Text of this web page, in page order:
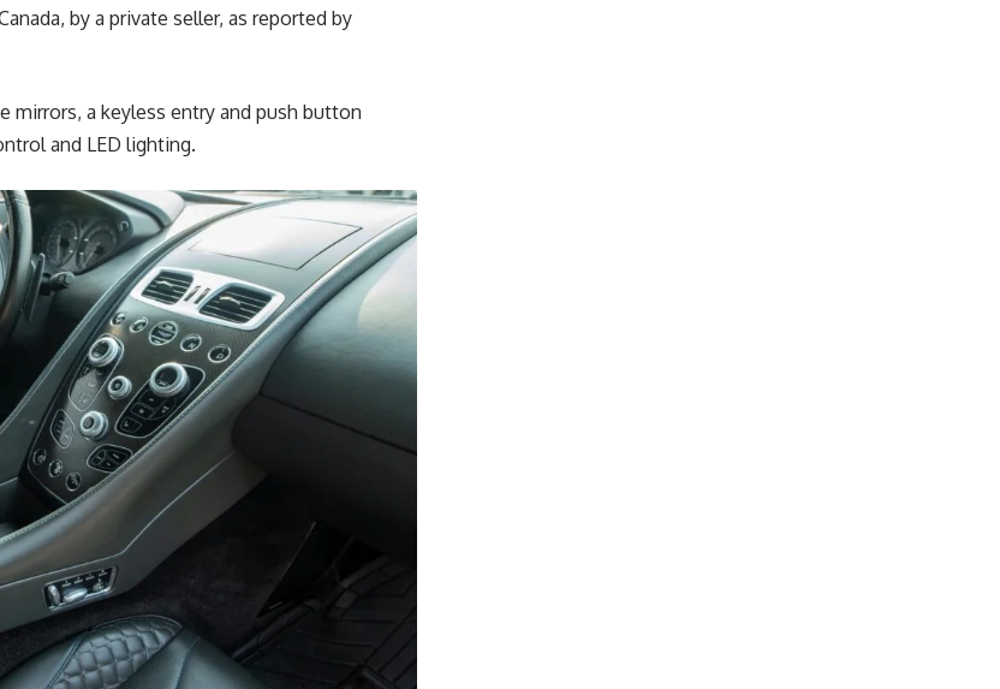
by a private seller, as reported by
mirrors, a keyless entry and push button
and LED lighting.